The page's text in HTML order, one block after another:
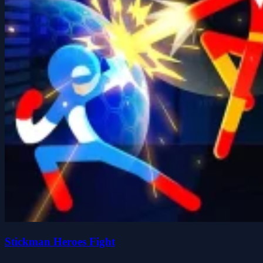
Stickman Heroes Fight